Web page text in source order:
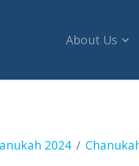
About Us
2024
and candle lighting